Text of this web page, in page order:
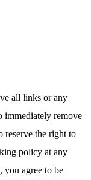
all links or any
immediately remove
reserve the right to
policy at any
agree to be